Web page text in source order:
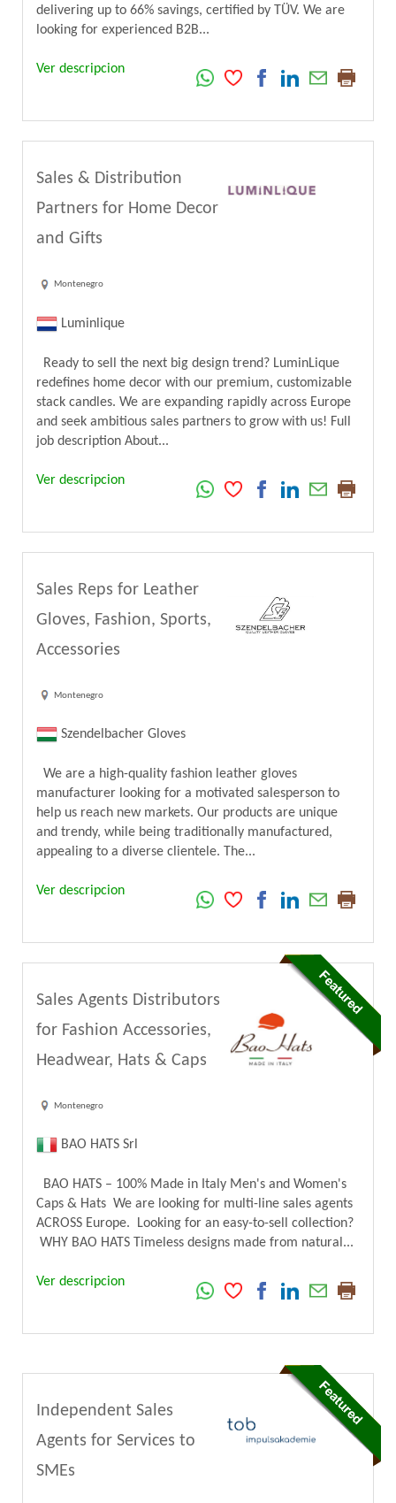
delivering up to 66% savings, certified by TÜV. We are
looking for experienced B2B...
Ver descripcion
Sales & Distribution
Partners for Home Decor
and Gifts
Montenegro
Luminlique
Ready to sell the next big design trend? LuminLique
redefines home decor with our premium, customizable
stack candles. We are expanding rapidly across Europe
and seek ambitious sales partners to grow with us! Full
job description About...
Ver descripcion
Sales Reps for Leather
Gloves, Fashion, Sports,
Accessories
Montenegro
Szendelbacher Gloves
We are a high-quality fashion leather gloves
manufacturer looking for a motivated salesperson to
help us reach new markets. Our products are unique
and trendy, while being traditionally manufactured,
appealing to a diverse clientele. The...
Ver descripcion
Sales Agents Distributors
for Fashion Accessories,
Headwear, Hats & Caps
Montenegro
BAO HATS Srl
BAO HATS – 100% Made in Italy Men's and Women's
Caps & Hats We are looking for multi-line sales agents
ACROSS Europe. Looking for an easy-to-sell collection?
WHY BAO HATS Timeless designs made from natural...
Ver descripcion
Independent Sales
Agents for Services to
SMEs